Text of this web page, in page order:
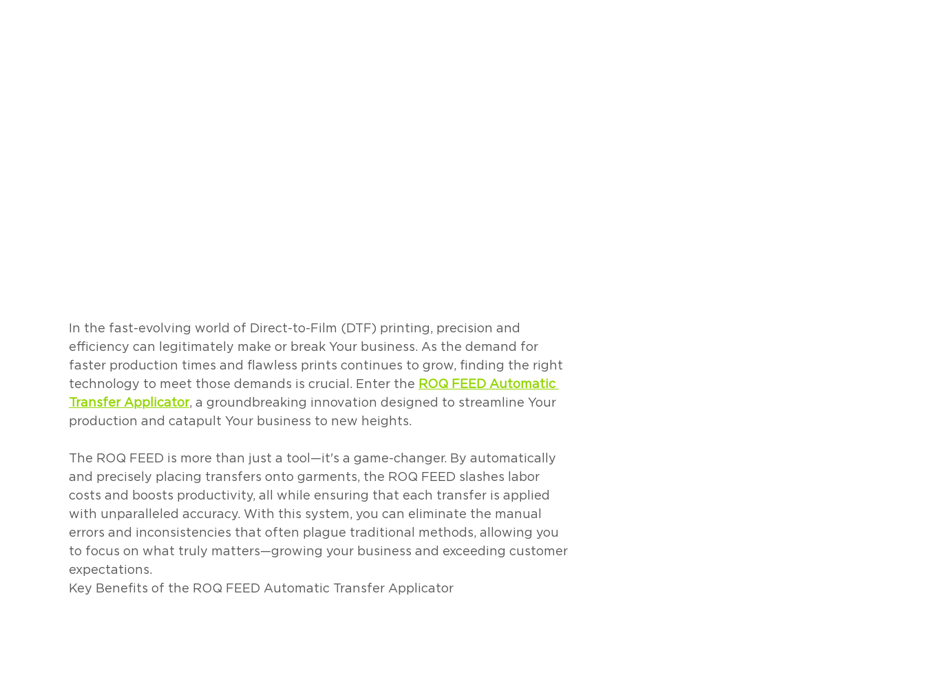
In the fast-evolving world of Direct-to-Film (DTF) printing, precision and
efficiency can legitimately make or break Your business. As the demand for
faster production times and flawless prints continues to grow, finding the right
technology to meet those demands is crucial. Enter the ROQ FEED Automatic
Transfer Applicator, a groundbreaking innovation designed to streamline Your
production and catapult Your business to new heights.
The ROQ FEED is more than just a tool—it's a game-changer. By automatically
and precisely placing transfers onto garments, the ROQ FEED slashes labor
costs and boosts productivity, all while ensuring that each transfer is applied
with unparalleled accuracy. With this system, you can eliminate the manual
errors and inconsistencies that often plague traditional methods, allowing you
to focus on what truly matters—growing your business and exceeding customer
expectations.
Key Benefits of the ROQ FEED Automatic Transfer Applicator